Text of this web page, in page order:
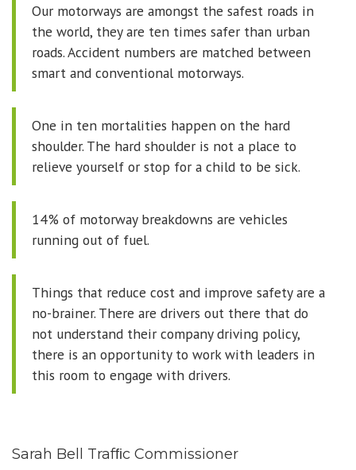
Our motorways are amongst the safest roads in
the world, they are ten times safer than urban
roads. Accident numbers are matched between
smart and conventional motorways.
One in ten mortalities happen on the hard
shoulder. The hard shoulder is not a place to
relieve yourself or stop for a child to be sick.
14% of motorway breakdowns are vehicles
running out of fuel.
Things that reduce cost and improve safety are a
no-brainer. There are drivers out there that do
not understand their company driving policy,
there is an opportunity to work with leaders in
this room to engage with drivers.
Sarah Bell Trafﬁc Commissioner